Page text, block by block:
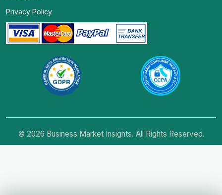
Privacy Policy
© 2026 Business Market Insights. All Rights Reserved.